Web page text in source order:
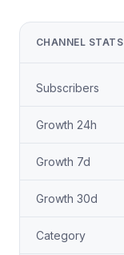
CHANNEL STATS
Subscribers
Growth 24h
Growth 7d
Growth 30d
Category